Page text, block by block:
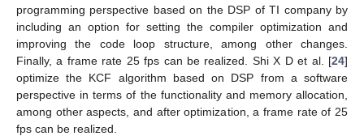
programming perspective based on the DSP of TI company by
including an option for setting the compiler optimization and
improving the code loop structure, among other changes.
Finally, a frame rate 25 fps can be realized. Shi X D et al. [24]
optimize the KCF algorithm based on DSP from a software
perspective in terms of the functionality and memory allocation,
among other aspects, and after optimization, a frame rate of 25
fps can be realized.